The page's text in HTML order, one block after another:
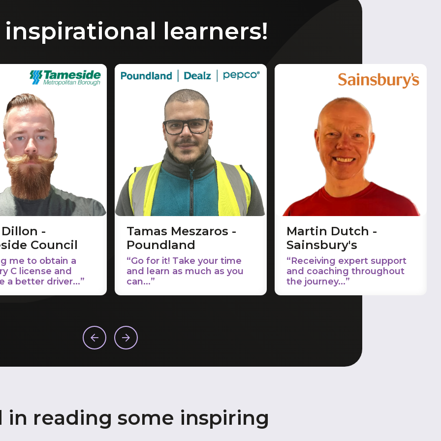
learners!
-
Council
me to obtain a
C license and
a better driver...”
Tamas Meszaros -
Poundland
“Go for it! Take your time
and learn as much as you
can...”
Martin Dutch -
Sainsbury's
“Receiving expert support
and coaching throughout
the journey...”
in reading some inspiring